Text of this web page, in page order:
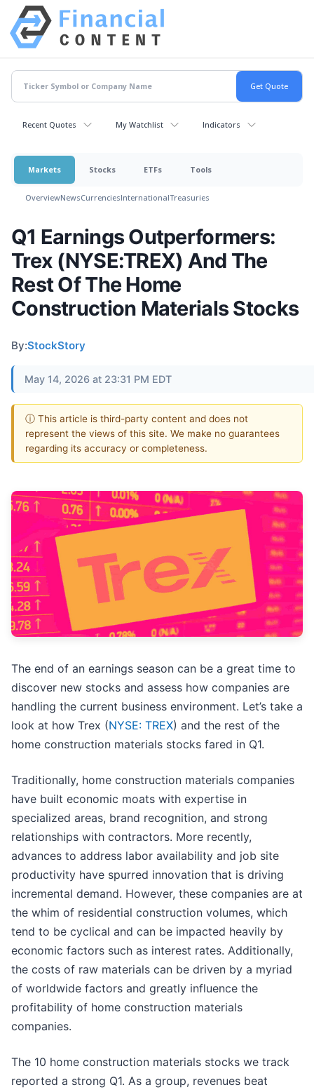
Recent Quotes My Watchlist Indicators
Markets Stocks ETFs Tools
OverviewNewsCurrenciesInternationalTreasuries
Q1 Earnings Outperformers:
Trex (NYSE:TREX) And The
Rest Of The Home
Construction Materials Stocks
By:StockStory
May 14, 2026 at 23:31 PM EDT
ⓘ This article is third-party content and does not
represent the views of this site. We make no guarantees
regarding its accuracy or completeness.
The end of an earnings season can be a great time to
discover new stocks and assess how companies are
handling the current business environment. Let’s take a
look at how Trex (NYSE: TREX) and the rest of the
home construction materials stocks fared in Q1.
Traditionally, home construction materials companies
have built economic moats with expertise in
specialized areas, brand recognition, and strong
relationships with contractors. More recently,
advances to address labor availability and job site
productivity have spurred innovation that is driving
incremental demand. However, these companies are at
the whim of residential construction volumes, which
tend to be cyclical and can be impacted heavily by
economic factors such as interest rates. Additionally,
the costs of raw materials can be driven by a myriad
of worldwide factors and greatly influence the
profitability of home construction materials
companies.
The 10 home construction materials stocks we track
reported a strong Q1. As a group, revenues beat